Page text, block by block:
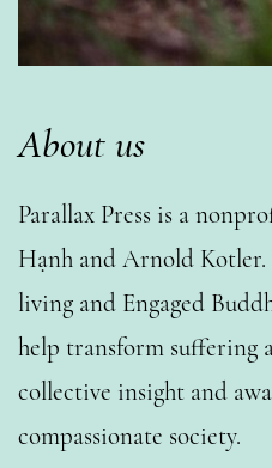
About us
Parallax Press is a
Hạnh and Arnold
living and Engaged
help transform suffering
collective insight and
compassionate society.